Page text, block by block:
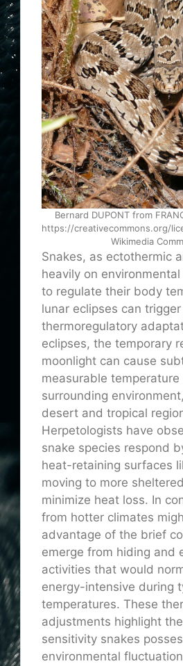
Bernard DUPONT from
https://creativecommons.org/
Wikimedia
Snakes, as ectothermic
heavily on
to regulate their body
lunar eclipses can
thermoregulatory
eclipses, the temporary
moonlight can cause
measurable
surrounding
desert and tropical
Herpetologists have
snake species respond
heat-retaining surfaces
moving to more
minimize heat loss. In
from hotter climates
advantage of the brief
emerge from hiding and
activities that would
energy-intensive during
temperatures. These
adjustments highlight
sensitivity snakes
environmental